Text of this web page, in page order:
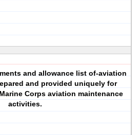
and allowance list of-aviation
and provided uniquely for
Corps aviation maintenance
activities.